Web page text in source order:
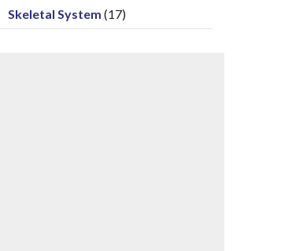
Skeletal System (17)